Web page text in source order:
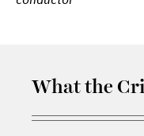
What the